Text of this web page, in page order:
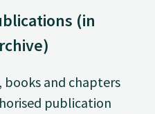
(in
books and chapters
publication